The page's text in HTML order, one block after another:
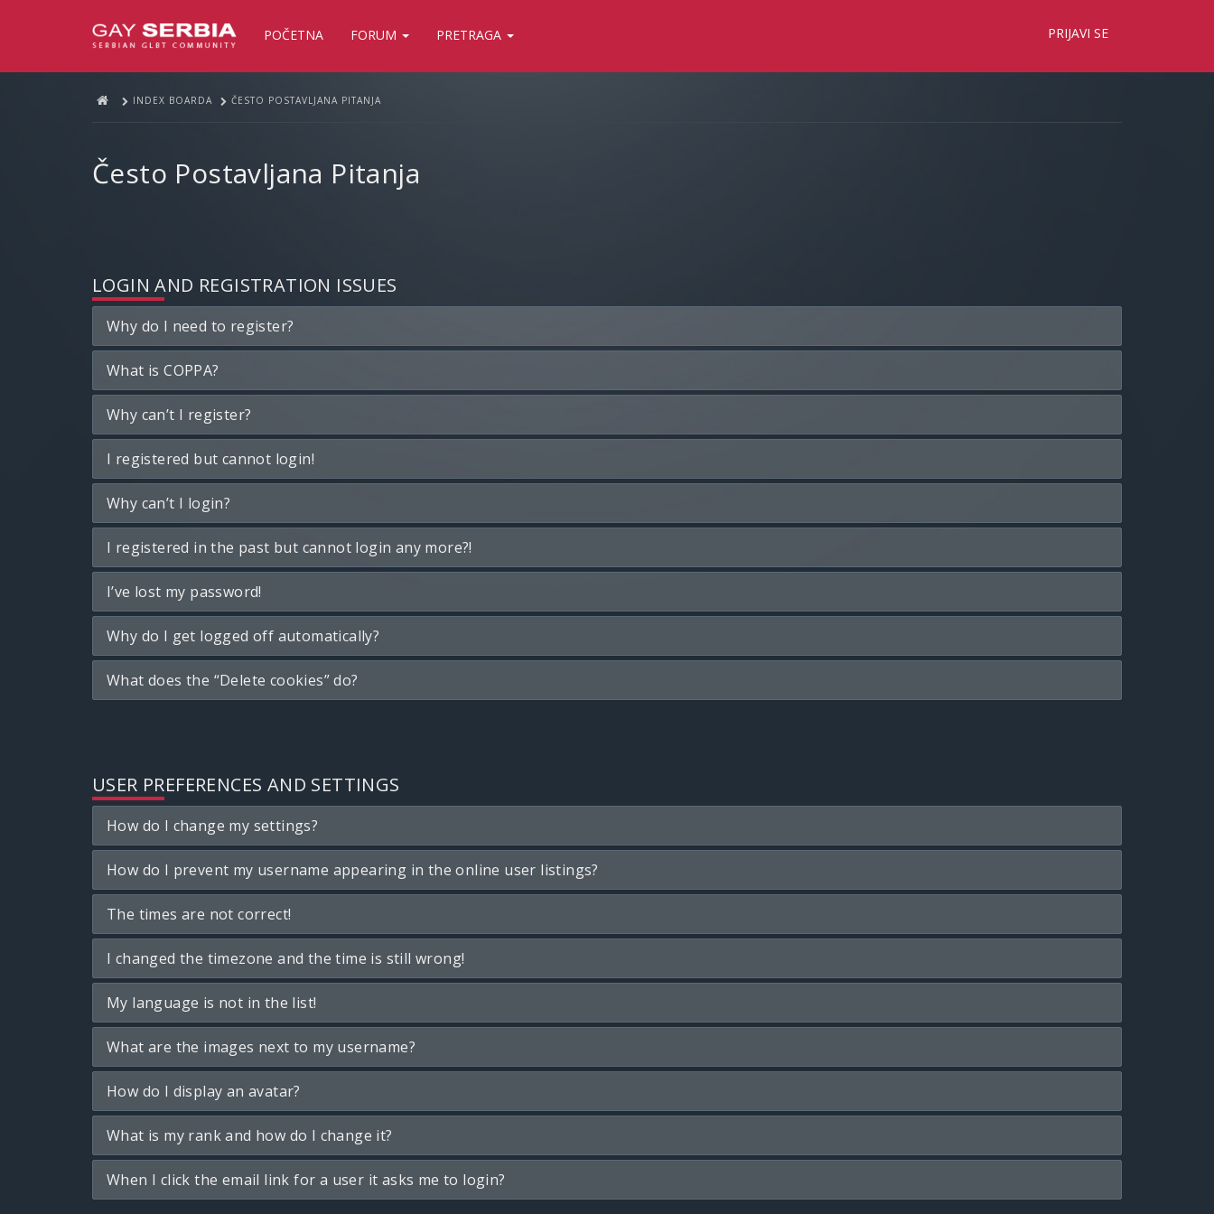
POČETNA FORUM PRETRAGA PRIJAVI SE
INDEX BOARDA ČESTO POSTAVLJANA PITANJA
Često Postavljana Pitanja
LOGIN AND REGISTRATION ISSUES
Why do I need to register?
What is COPPA?
Why can’t I register?
I registered but cannot login!
Why can’t I login?
I registered in the past but cannot login any more?!
I’ve lost my password!
Why do I get logged off automatically?
What does the “Delete cookies” do?
USER PREFERENCES AND SETTINGS
How do I change my settings?
How do I prevent my username appearing in the online user listings?
The times are not correct!
I changed the timezone and the time is still wrong!
My language is not in the list!
What are the images next to my username?
How do I display an avatar?
What is my rank and how do I change it?
When I click the email link for a user it asks me to login?